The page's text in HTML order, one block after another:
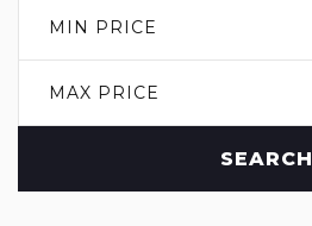
MIN PRICE
MAX PRICE
SEARCH